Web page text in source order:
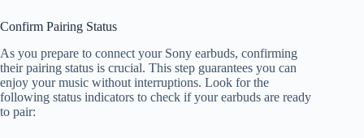
Confirm Pairing Status
As you prepare to connect your Sony earbuds, confirming
their pairing status is crucial. This step guarantees you can
enjoy your music without interruptions. Look for the
following status indicators to check if your earbuds are ready
to pair: